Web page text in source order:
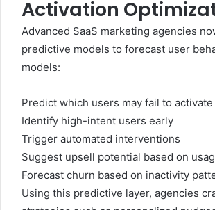
Activation
Advanced SaaS marketing agencies
predictive models to forecast user
models:
Predict which users may fail to activate
Identify high-intent users early
Trigger automated interventions
Suggest upsell potential based on
Forecast churn based on inactivity
Using this predictive layer, agencies